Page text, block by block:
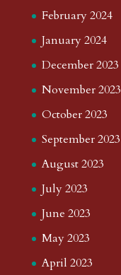
February 2024
January 2024
December 2023
November 2023
October 2023
September 2023
August 2023
July 2023
June 2023
May 2023
April 2023